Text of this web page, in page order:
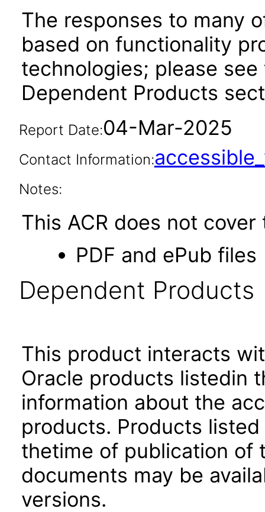
The responses to many
based on functionality
technologies; please
Dependent Products
Report Date:04-Mar-2025
Contact Information:
Notes:
This ACR does not
PDF and ePub files
Dependent Products
This product interacts
Oracle products listedin
information about the
products. Products
thetime of publication of
documents may be
versions.